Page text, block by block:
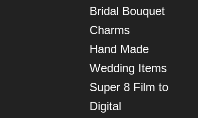
Bridal Bouquet
Charms
Hand Made
Wedding Items
Super 8 Film to
Digital